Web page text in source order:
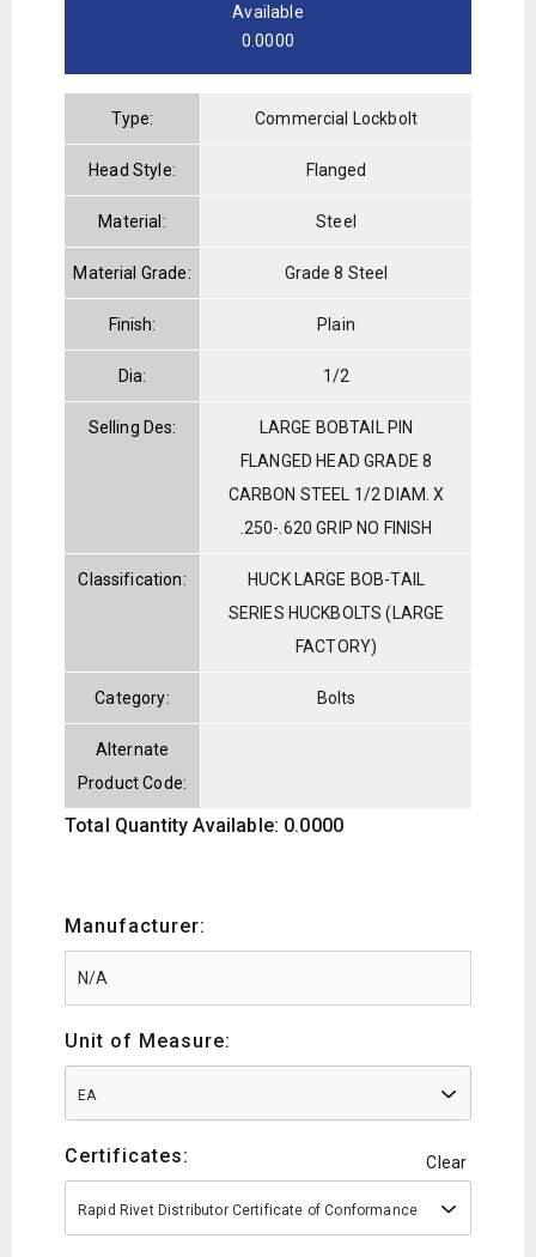
Available
0.0000
Type: Commercial Lockbolt
Head Style: Flanged
Material: Steel
Material Grade: Grade 8 Steel
Finish: Plain
Dia: 1/2
Selling Des:
LARGE BOBTAIL PIN
FLANGED HEAD GRADE 8
CARBON STEEL 1/2 DIAM. X
.250-.620 GRIP NO FINISH
Classification:
HUCK LARGE BOB-TAIL
SERIES HUCKBOLTS (LARGE
FACTORY)
Category: Bolts
Alternate
Product Code:
Total Quantity Available: 0.0000
Manufacturer:
Unit of Measure:
EA
Certificates: Clear
Rapid Rivet Distributor Certificate of Conformance